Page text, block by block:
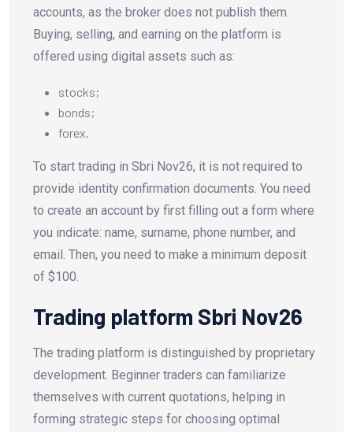
accounts, as the broker does not publish them.
Buying, selling, and earning on the platform is
offered using digital assets such as:
stocks;
bonds;
forex.
To start trading in Sbri Nov26, it is not required to
provide identity confirmation documents. You need
to create an account by first filling out a form where
you indicate: name, surname, phone number, and
email. Then, you need to make a minimum deposit
of $100.
Trading platform Sbri Nov26
The trading platform is distinguished by proprietary
development. Beginner traders can familiarize
themselves with current quotations, helping in
forming strategic steps for choosing optimal